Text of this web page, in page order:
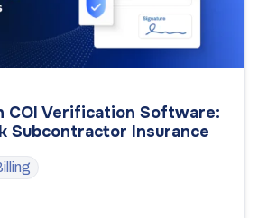
COI Verification Software:
Subcontractor Insurance